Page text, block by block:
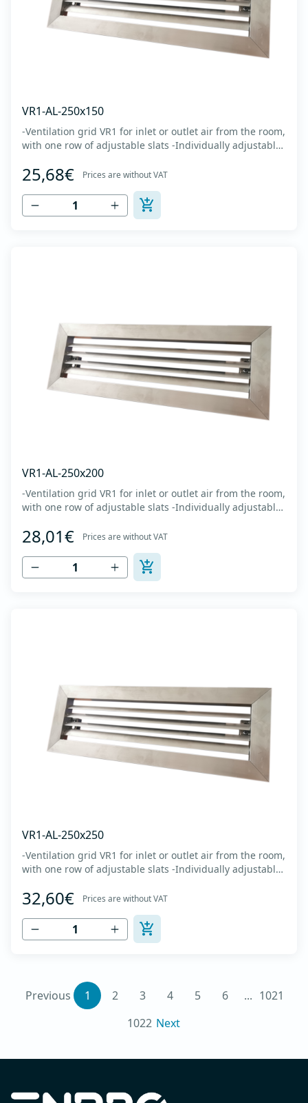
VR1-AL-250x150
-Ventilation grid VR1 for inlet or outlet air from the room,
with one row of adjustable slats -Individually adjustable
axis -Specially designed locks allow hidden mounting -
The grille is made of anodized extruded aluminum in
natural color...
25,68€ Prices are without VAT
VR1-AL-250x200
-Ventilation grid VR1 for inlet or outlet air from the room,
with one row of adjustable slats -Individually adjustable
axis -Specially designed locks allow hidden mounting -
The grille is made of anodized extruded aluminum in
natural color...
28,01€ Prices are without VAT
VR1-AL-250x250
-Ventilation grid VR1 for inlet or outlet air from the room,
with one row of adjustable slats -Individually adjustable
axis -Specially designed locks allow hidden mounting -
The grille is made of anodized extruded aluminum in
natural color...
32,60€ Prices are without VAT
Previous 1 2 3 4 5 6 ... 1021
1022 Next